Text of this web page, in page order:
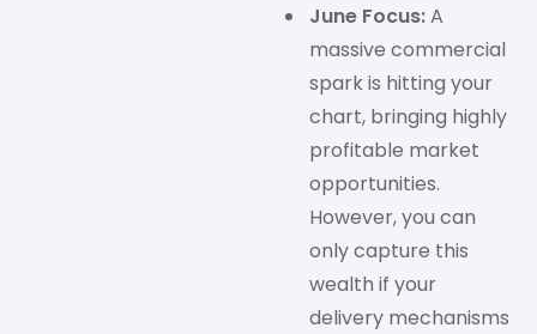
June Focus:A
massive commercial
spark is hitting your
chart, bringing highly
profitable market
opportunities.
However, you can
only capture this
wealth if your
delivery mechanisms